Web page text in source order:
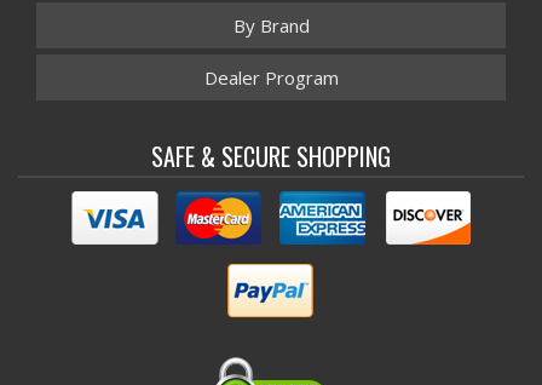
By Brand
Dealer Program
SAFE & SECURE SHOPPING